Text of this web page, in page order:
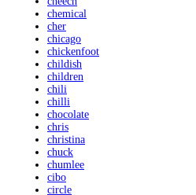
chemical
cher
chicago
chickenfoot
childish
children
chili
chilli
chocolate
chris
christina
chuck
chumlee
cibo
circle